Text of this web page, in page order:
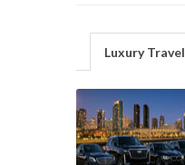
Luxury Travel